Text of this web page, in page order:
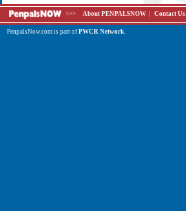
>>> About PENPALSNOW Contact Us
PenpalsNow.com is part of PWCR Network.